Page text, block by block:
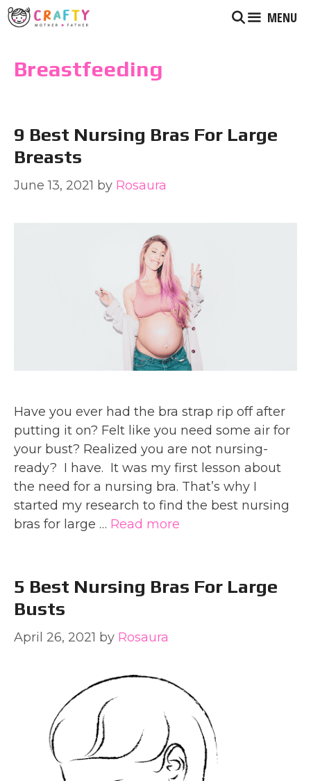
Skip
to
MENU
Breastfeeding
9 Best Nursing Bras For Large
Breasts
June 13, 2021 by Rosaura
Have you ever had the bra strap rip off after
putting it on? Felt like you need some air for
your bust? Realized you are not nursing-
ready? I have. It was my first lesson about
the need for a nursing bra. That’s why I
started my research to find the best nursing
bras for large … Read more
5 Best Nursing Bras For Large
Busts
April 26, 2021 by Rosaura